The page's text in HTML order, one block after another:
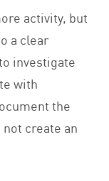
activity, but
a clear
investigate
with
the
create an